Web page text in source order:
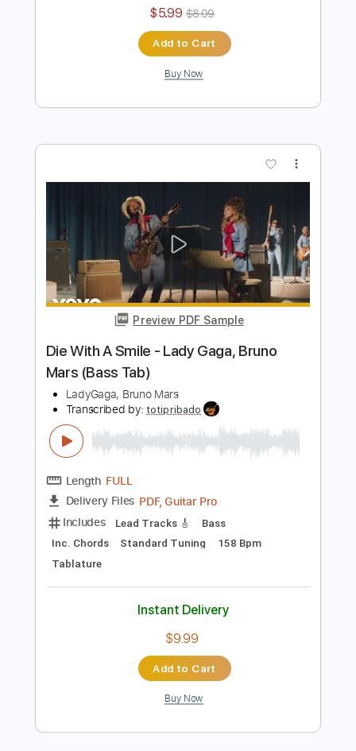
Iqbal Gumilar
Transcribed by:iqbalgumilar
Length FULL
Delivery Files PDF, Guitar Pro
Includes
Lead Tracks 🎸
Standard Tuning
Capo 2nd fret
158 Bpm
Instant Delivery
$5.99 $8.09
Buy Now